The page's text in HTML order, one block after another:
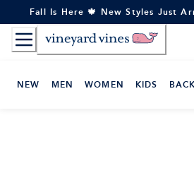
to
Content
Fall Is Here 🍁 New Styles Just
NEW MEN WOMEN KIDS